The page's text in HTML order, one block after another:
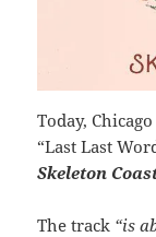
Today,
“Last Last
Skeleton
The track “is